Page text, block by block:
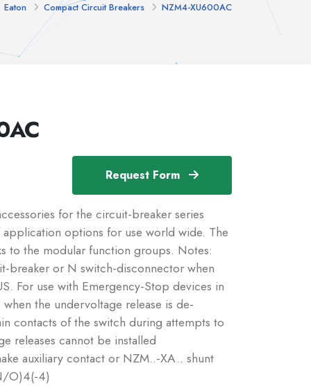
Eaton Compact Circuit Breakers NZM4-XU600AC
Request Form
for the circuit-breaker series
options for use world wide. The
to the modular function groups. Notes:
breaker or N switch-disconnector when
For use with Emergency-Stop devices in
the undervoltage release is de-
contacts of the switch during attempts to
releases cannot be installed
auxiliary contact or NZM..-XA.. shunt
O)4(-4)